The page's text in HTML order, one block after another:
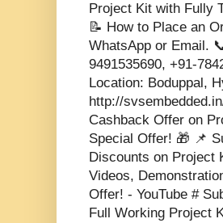
Project Kit with Fully
📝 How to Place an
WhatsApp or Email.
9491535690, +91-
Location: Boduppal,
http://
Cashback Offer on
Special Offer! 🎁 📌
Discounts on Project
Videos,
Offer! - YouTube #
Full Working Project